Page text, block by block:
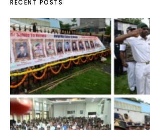
RECENT POSTS